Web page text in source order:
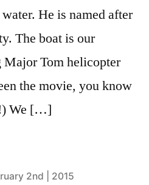
He is named after
The boat is our
Tom helicopter
the movie, you know
We […]
2nd | 2015